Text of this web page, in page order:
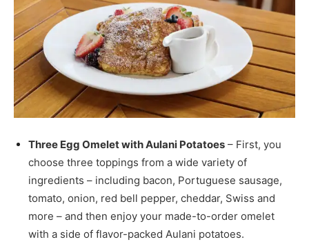
Three Egg Omelet with Aulani Potatoes – First, you
choose three toppings from a wide variety of
ingredients – including bacon, Portuguese sausage,
tomato, onion, red bell pepper, cheddar, Swiss and
more – and then enjoy your made-to-order omelet
with a side of flavor-packed Aulani potatoes.